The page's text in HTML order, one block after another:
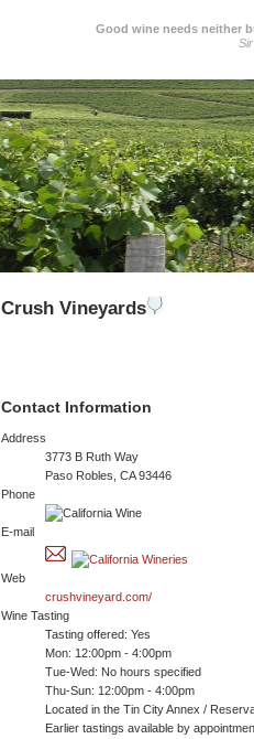
Good wine needs neither
Crush Vineyards
Contact Information
Address
3773 B Ruth Way
Paso Robles, CA 93446
Phone
E-mail
Web
crushvineyard.com/
Wine Tasting
Tasting offered: Yes
Mon: 12:00pm - 4:00pm
Tue-Wed: No hours specified
Thu-Sun: 12:00pm - 4:00pm
Located in the Tin City Annex /
Earlier tastings available by